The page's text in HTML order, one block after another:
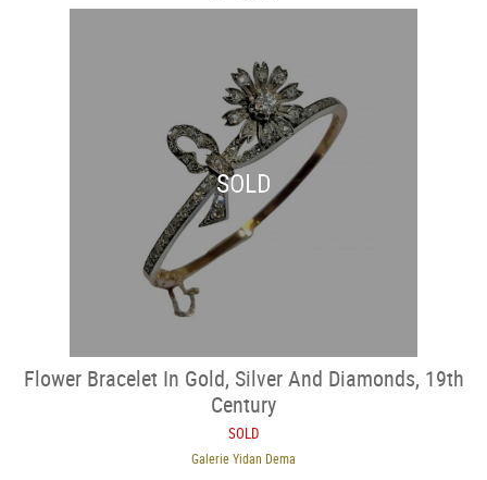
SOLD
Flower Bracelet In Gold, Silver And Diamonds, 19th
Century
SOLD
Galerie Yidan Dema